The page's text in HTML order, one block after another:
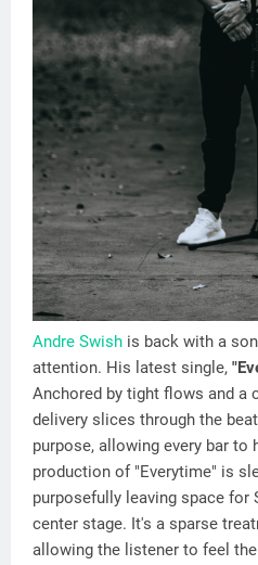
Andre Swish is back with a
attention. His latest single,
Anchored by tight flows and a
delivery slices through the
purpose, allowing every bar to
production of "Everytime" is
purposefully leaving space for
center stage. It's a sparse
allowing the listener to feel